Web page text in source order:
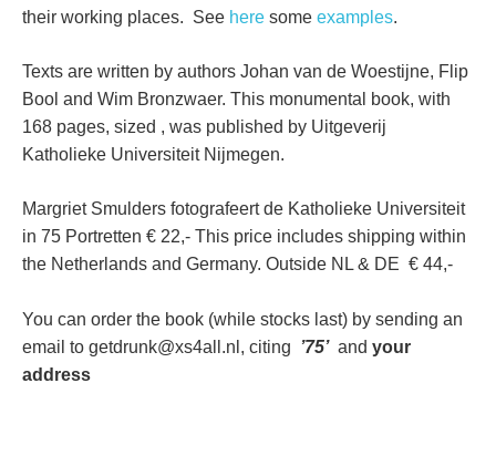
their working places. See here some examples.
Texts are written by authors Johan van de Woestijne, Flip
Bool and Wim Bronzwaer. This monumental book, with
168 pages, sized , was published by Uitgeverij
Katholieke Universiteit Nijmegen.
Margriet Smulders fotografeert de Katholieke Universiteit
in 75 Portretten € 22,- This price includes shipping within
the Netherlands and Germany. Outside NL & DE € 44,-
You can order the book (while stocks last) by sending an
email to getdrunk@xs4all.nl, citing ’75’ and your
address